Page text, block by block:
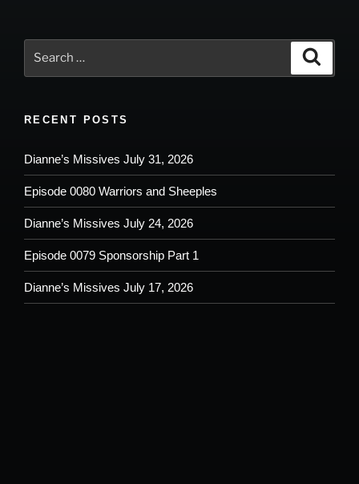
RECENT POSTS
Dianne’s Missives July 31, 2026
Episode 0080 Warriors and Sheeples
Dianne’s Missives July 24, 2026
Episode 0079 Sponsorship Part 1
Dianne’s Missives July 17, 2026